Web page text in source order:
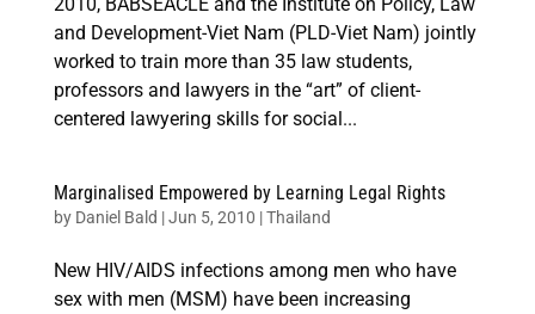
and Development-Viet Nam (PLD-Viet Nam) jointly
worked to train more than 35 law students,
professors and lawyers in the “art” of client-
centered lawyering skills for social...
Marginalised Empowered by Learning Legal Rights
by Daniel Bald |Jun 5, 2010 |Thailand
New HIV/AIDS infections among men who have
sex with men (MSM) have been increasing